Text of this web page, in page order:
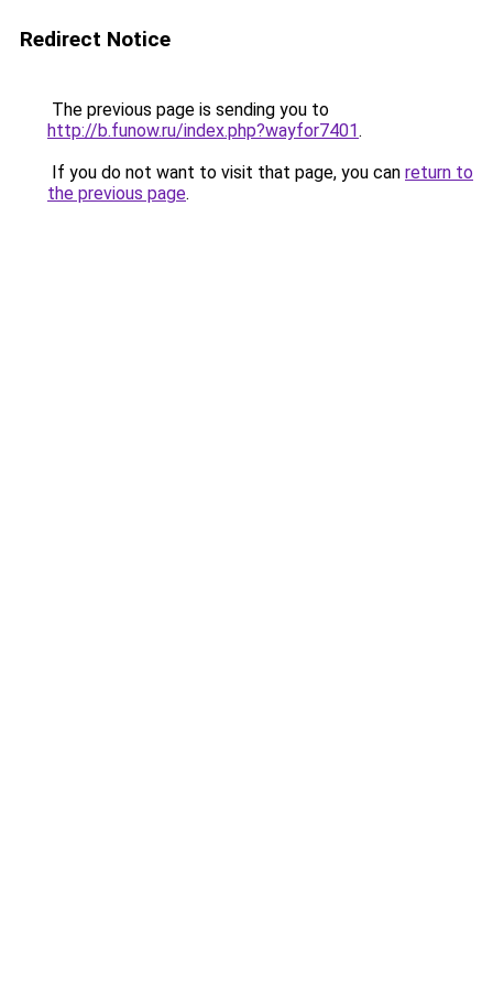
Redirect Notice
The previous page is sending you to
http://b.funow.ru/index.php?wayfor7401.
If you do not want to visit that page, you can return to
the previous page.